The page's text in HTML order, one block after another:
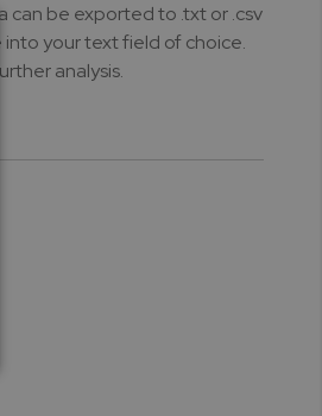
can be exported to .txt or .csv
into your text field of choice.
analysis.